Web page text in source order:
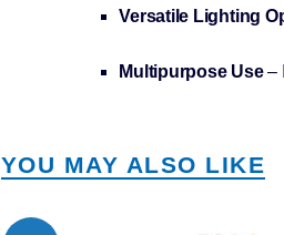
Versatile Lighting
Multipurpose Use–
YOU MAY ALSO LIKE